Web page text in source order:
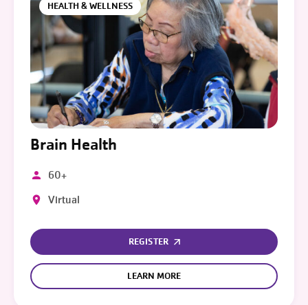
HEALTH & WELLNESS
Brain Health
60+
Virtual
REGISTER
LEARN MORE